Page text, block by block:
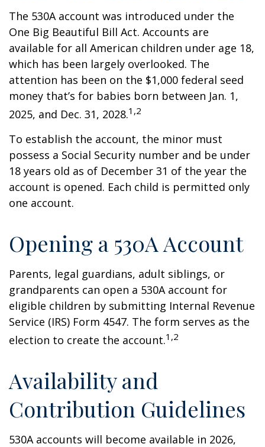
The 530A account was introduced under the
One Big Beautiful Bill Act. Accounts are
available for all American children under age 18,
which has been largely overlooked. The
attention has been on the $1,000 federal seed
money that’s for babies born between Jan. 1,
2025, and Dec. 31, 2028.1,2
To establish the account, the minor must
possess a Social Security number and be under
18 years old as of December 31 of the year the
account is opened. Each child is permitted only
one account.
Opening a 530A Account
Parents, legal guardians, adult siblings, or
grandparents can open a 530A account for
eligible children by submitting Internal Revenue
Service (IRS) Form 4547. The form serves as the
election to create the account.1,2
Availability and
Contribution Guidelines
530A accounts will become available in 2026,